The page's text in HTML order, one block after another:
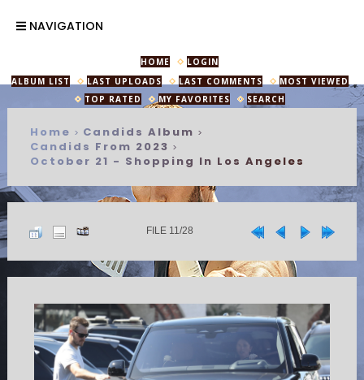
NAVIGATION
HOME
LOGIN
ALBUM LIST
LAST UPLOADS LAST COMMENTS
MOST VIEWED
TOP RATED
MY FAVORITES SEARCH
Home > Candids Album >
Candids From 2023 >
October 21 - Shopping In Los Angeles
FILE 11/28